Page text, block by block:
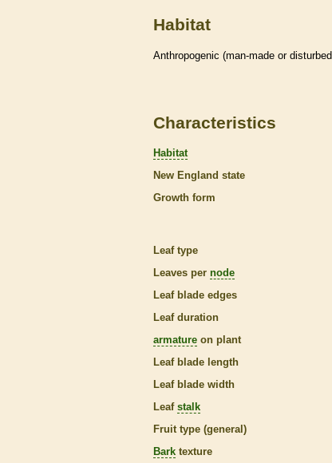
Habitat
Anthropogenic (man-made or disturbed
Characteristics
Habitat
New England state
Growth form
Leaf type
Leaves per node
Leaf blade edges
Leaf duration
armature on plant
Leaf blade length
Leaf blade width
Leaf stalk
Fruit type (general)
Bark texture